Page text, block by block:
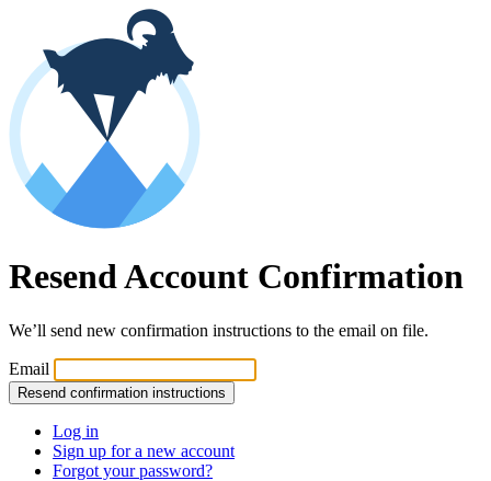
Resend Account Confirmation
We’ll send new confirmation instructions to the email on file.
Email
Log in
Sign up for a new account
Forgot your password?